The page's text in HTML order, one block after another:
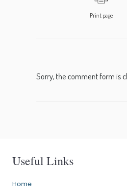
Print page
Sorry, the comment form is
Useful Links
Home